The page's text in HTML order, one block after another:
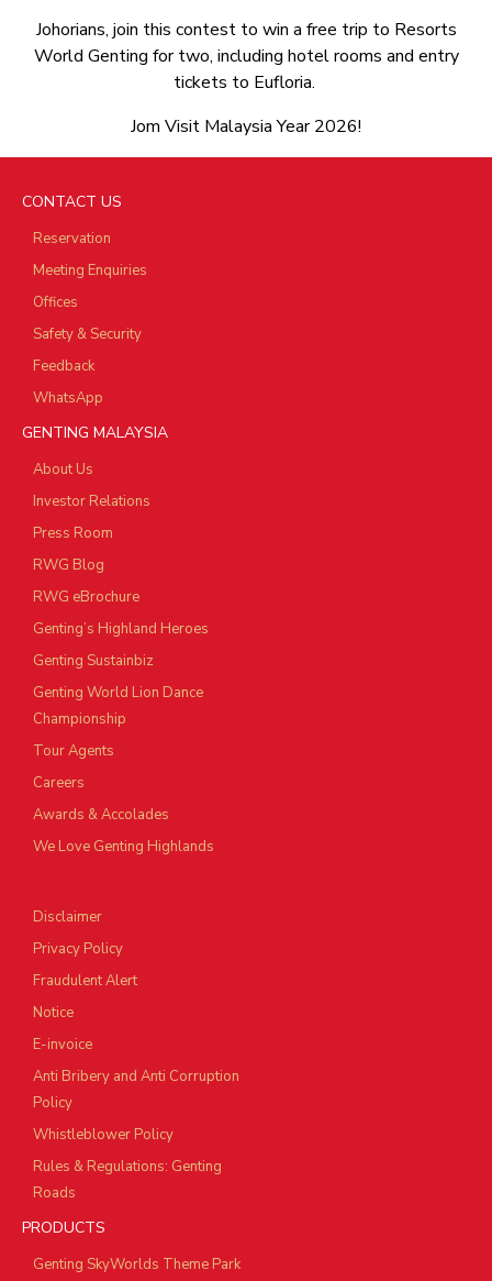
Johorians, join this contest to win a free trip to Resorts
World Genting for two, including hotel rooms and entry
tickets to Eufloria.
Jom Visit Malaysia Year 2026!
CONTACT US
Reservation
Meeting Enquiries
Offices
Safety & Security
Feedback
WhatsApp
GENTING MALAYSIA
About Us
Investor Relations
Press Room
RWG Blog
RWG eBrochure
Genting’s Highland Heroes
Genting Sustainbiz
Genting World Lion Dance
Championship
Tour Agents
Careers
Awards & Accolades
We Love Genting Highlands
Disclaimer
Privacy Policy
Fraudulent Alert
Notice
E-invoice
Anti Bribery and Anti Corruption
Policy
Whistleblower Policy
Rules & Regulations: Genting
Roads
PRODUCTS
Genting SkyWorlds Theme Park